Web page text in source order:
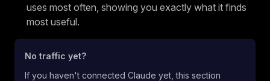
uses most often, showing you exactly what it finds
most useful.
No traffic yet?
If you haven't connected Claude yet, this section